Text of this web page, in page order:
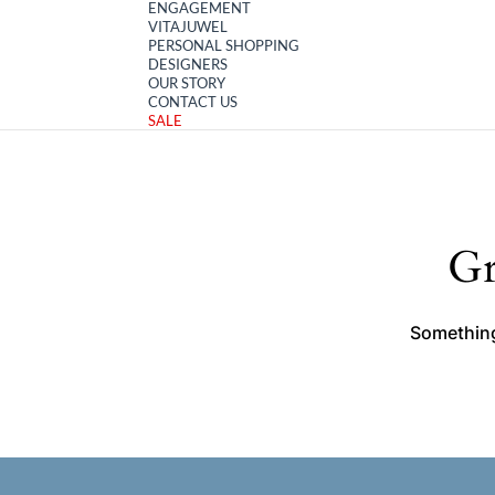
ENGAGEMENT
VITAJUWEL
PERSONAL SHOPPING
DESIGNERS
OUR STORY
CONTACT US
SALE